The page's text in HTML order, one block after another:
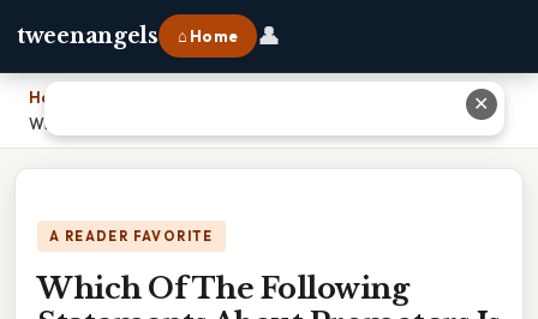
tweenangels ⌂ Home 👤
Home
Which Of The Following Statements About Promoters Is True
A READER FAVORITE
Which Of The Following
✕